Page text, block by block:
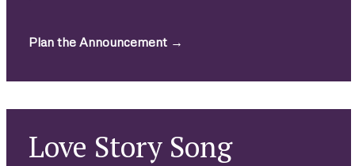
Plan the Announcement →
Love Story Song